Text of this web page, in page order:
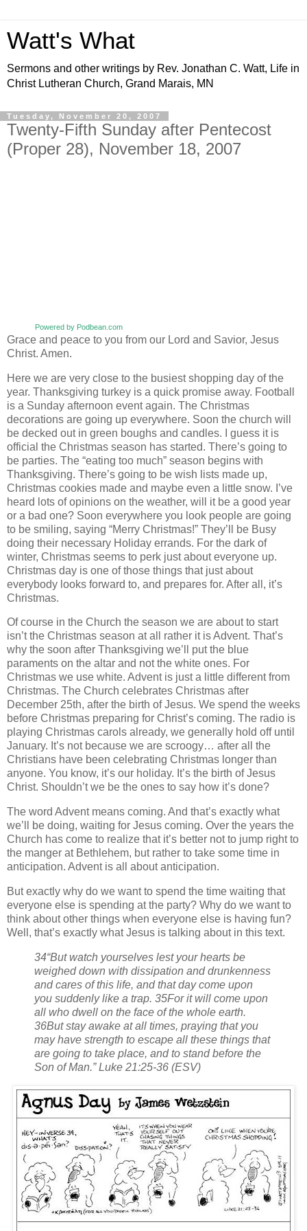
Watt's What
Sermons and other writings by Rev. Jonathan C. Watt, Life in
Christ Lutheran Church, Grand Marais, MN
Tuesday, November 20, 2007
Twenty-Fifth Sunday after Pentecost
(Proper 28), November 18, 2007
Powered by Podbean.com
Grace and peace to you from our Lord and Savior, Jesus
Christ. Amen.
Here we are very close to the busiest shopping day of the
year. Thanksgiving turkey is a quick promise away. Football
is a Sunday afternoon event again. The Christmas
decorations are going up everywhere. Soon the church will
be decked out in green boughs and candles. I guess it is
official the Christmas season has started. There’s going to
be parties. The “eating too much” season begins with
Thanksgiving. There’s going to be wish lists made up,
Christmas cookies made and maybe even a little snow. I’ve
heard lots of opinions on the weather, will it be a good year
or a bad one? Soon everywhere you look people are going
to be smiling, saying “Merry Christmas!” They’ll be Busy
doing their necessary Holiday errands. For the dark of
winter, Christmas seems to perk just about everyone up.
Christmas day is one of those things that just about
everybody looks forward to, and prepares for. After all, it’s
Christmas.
Of course in the Church the season we are about to start
isn’t the Christmas season at all rather it is Advent. That’s
why the soon after Thanksgiving we’ll put the blue
paraments on the altar and not the white ones. For
Christmas we use white. Advent is just a little different from
Christmas. The Church celebrates Christmas after
December 25th, after the birth of Jesus. We spend the weeks
before Christmas preparing for Christ’s coming. The radio is
playing Christmas carols already, we generally hold off until
January. It’s not because we are scroogy… after all the
Christians have been celebrating Christmas longer than
anyone. You know, it’s our holiday. It’s the birth of Jesus
Christ. Shouldn’t we be the ones to say how it’s done?
The word Advent means coming. And that’s exactly what
we’ll be doing, waiting for Jesus coming. Over the years the
Church has come to realize that it’s better not to jump right to
the manger at Bethlehem, but rather to take some time in
anticipation. Advent is all about anticipation.
But exactly why do we want to spend the time waiting that
everyone else is spending at the party? Why do we want to
think about other things when everyone else is having fun?
Well, that’s exactly what Jesus is talking about in this text.
34“But watch yourselves lest your hearts be
weighed down with dissipation and drunkenness
and cares of this life, and that day come upon
you suddenly like a trap. 35For it will come upon
all who dwell on the face of the whole earth.
36But stay awake at all times, praying that you
may have strength to escape all these things that
are going to take place, and to stand before the
Son of Man.” Luke 21:25-36 (ESV)